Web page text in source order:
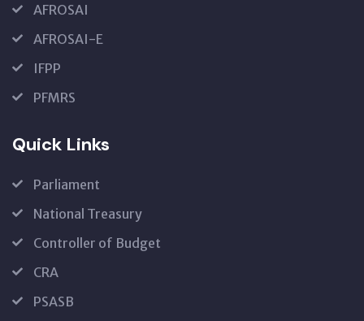
AFROSAI
AFROSAI-E
IFPP
PFMRS
Quick Links
Parliament
National Treasury
Controller of Budget
CRA
PSASB